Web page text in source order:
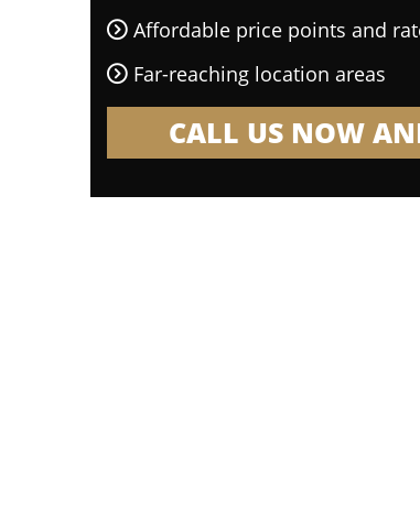
Affordable price points and
Far-reaching location areas
CALL US NOW